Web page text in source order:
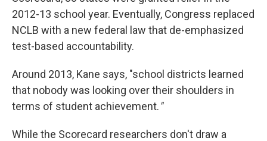
2012-13 school year. Eventually, Congress replaced
NCLB with a new federal law that de-emphasized
test-based accountability.
Around 2013, Kane says, "school districts learned
that nobody was looking over their shoulders in
terms of student achievement."
While the Scorecard researchers don't draw a